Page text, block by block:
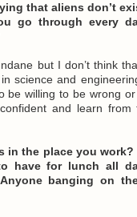
that aliens don’t
go through every
but I don’t think
science and
be willing to be wrong
and learn from
in the place you work?
have for lunch all
banging on